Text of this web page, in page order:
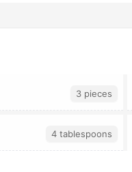
3 pieces
4 tablespoons